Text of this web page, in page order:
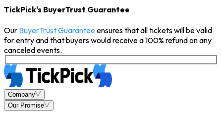
TickPick's BuyerTrust Guarantee
Our BuyerTrust Guaranteeensures that all tickets will be valid
for entry and that buyers would receive a 100% refund on any
canceled events.
Company
Our Promise